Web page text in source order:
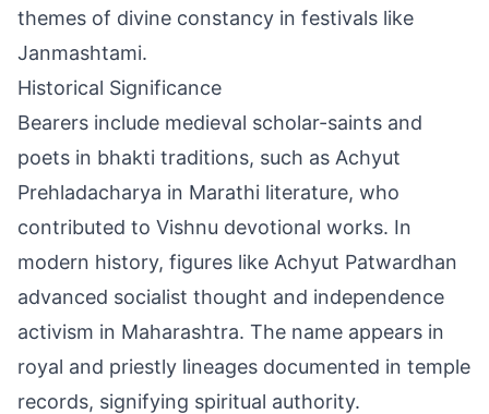
themes of divine constancy in festivals like
Janmashtami.
Historical Significance
Bearers include medieval scholar-saints and
poets in bhakti traditions, such as Achyut
Prehladacharya in Marathi literature, who
contributed to Vishnu devotional works. In
modern history, figures like Achyut Patwardhan
advanced socialist thought and independence
activism in Maharashtra. The name appears in
royal and priestly lineages documented in temple
records, signifying spiritual authority.